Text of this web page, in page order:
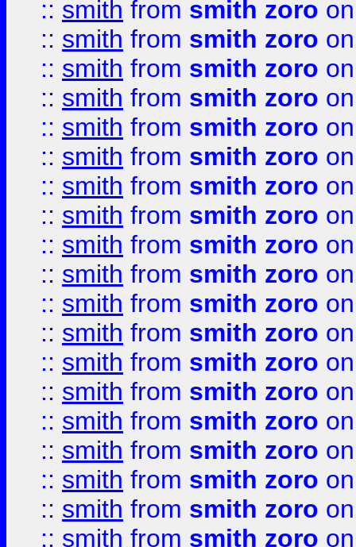
:: smith from smith zoro
:: smith from smith zoro
:: smith from smith zoro
:: smith from smith zoro
:: smith from smith zoro
:: smith from smith zoro
:: smith from smith zoro
:: smith from smith zoro
:: smith from smith zoro
:: smith from smith zoro
:: smith from smith zoro
:: smith from smith zoro
:: smith from smith zoro
:: smith from smith zoro
:: smith from smith zoro
:: smith from smith zoro
:: smith from smith zoro
:: smith from smith zoro
:: smith from smith zoro